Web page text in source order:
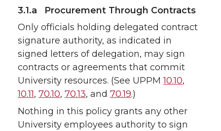
3.1.a Procurement Through Contracts
Only officials holding delegated contract
signature authority, as indicated in
signed letters of delegation, may sign
contracts or agreements that commit
University resources. (See UPPM10.10,
10.11, 70.10, 70.13, and 70.19.)
Nothing in this policy grants any other
University employees authority to sign